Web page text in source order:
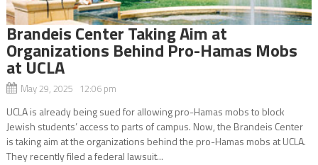
Brandeis Center Taking Aim at
Organizations Behind Pro-Hamas Mobs
at UCLA
May 29, 2025 12:06 pm
UCLA is already being sued for allowing pro-Hamas mobs to block
Jewish students’ access to parts of campus. Now, the Brandeis Center
is taking aim at the organizations behind the pro-Hamas mobs at UCLA.
They recently filed a federal lawsuit...